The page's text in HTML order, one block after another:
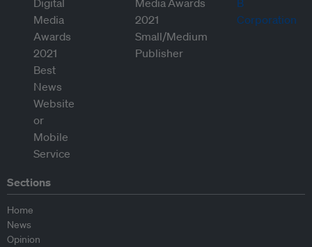
Sections
Home
News
Opinion